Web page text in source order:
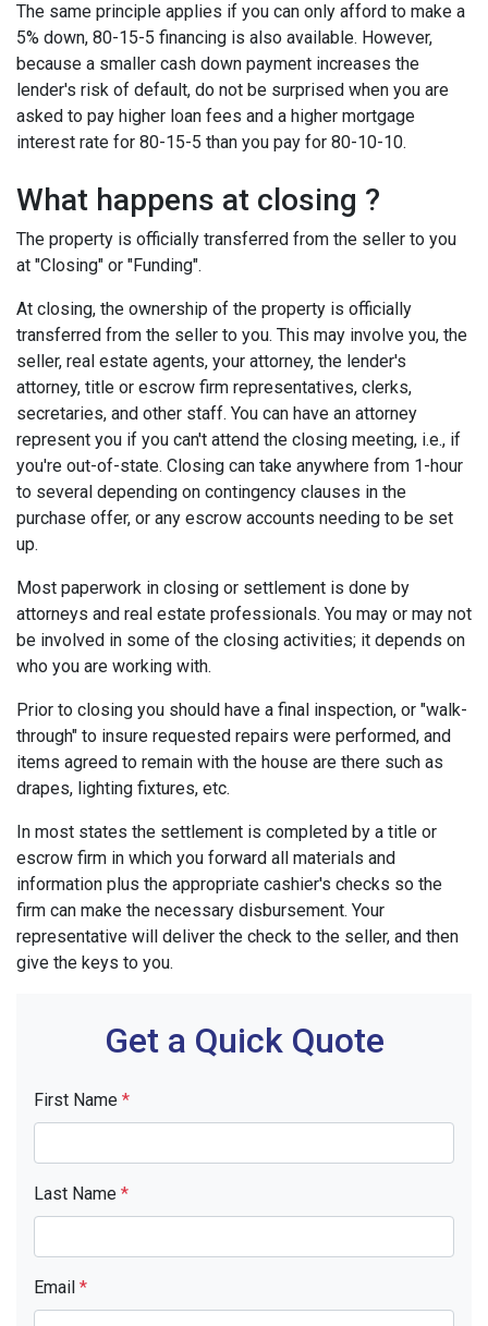
The same principle applies if you can only afford to make a
5% down, 80-15-5 financing is also available. However,
because a smaller cash down payment increases the
lender's risk of default, do not be surprised when you are
asked to pay higher loan fees and a higher mortgage
interest rate for 80-15-5 than you pay for 80-10-10.
What happens at closing ?
The property is officially transferred from the seller to you
at "Closing" or "Funding".
At closing, the ownership of the property is officially
transferred from the seller to you. This may involve you, the
seller, real estate agents, your attorney, the lender's
attorney, title or escrow firm representatives, clerks,
secretaries, and other staff. You can have an attorney
represent you if you can't attend the closing meeting, i.e., if
you're out-of-state. Closing can take anywhere from 1-hour
to several depending on contingency clauses in the
purchase offer, or any escrow accounts needing to be set
up.
Most paperwork in closing or settlement is done by
attorneys and real estate professionals. You may or may not
be involved in some of the closing activities; it depends on
who you are working with.
Prior to closing you should have a final inspection, or "walk-
through" to insure requested repairs were performed, and
items agreed to remain with the house are there such as
drapes, lighting fixtures, etc.
In most states the settlement is completed by a title or
escrow firm in which you forward all materials and
information plus the appropriate cashier's checks so the
firm can make the necessary disbursement. Your
representative will deliver the check to the seller, and then
give the keys to you.
Get a Quick Quote
First Name *
Last Name *
Email *